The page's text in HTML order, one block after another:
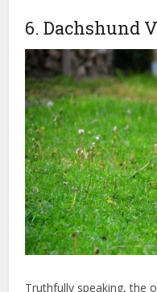
6. Dachshund
Truthfully speaking, the